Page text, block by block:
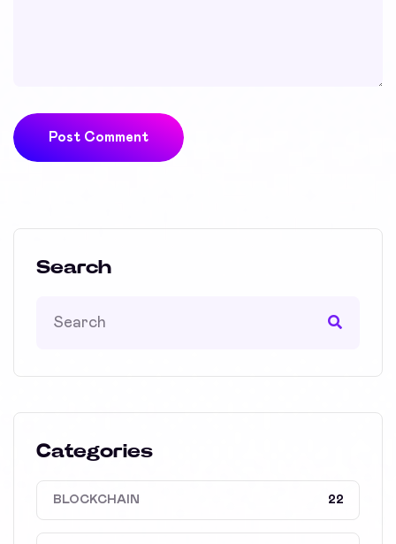
Post Comment
Search
Categories
BLOCKCHAIN 22